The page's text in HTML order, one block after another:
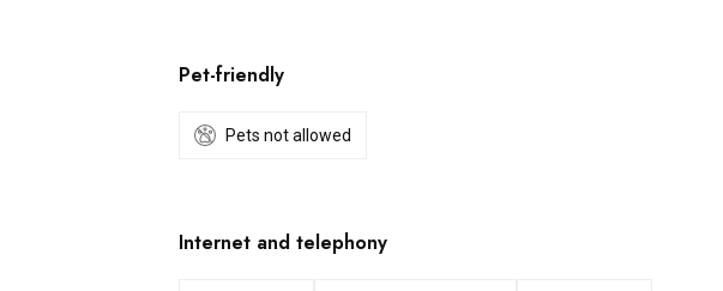
Pet-friendly
Pets not allowed
Internet and telephony